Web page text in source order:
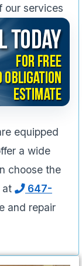
our services
equipped
a wide
choose the
at
647-
and repair